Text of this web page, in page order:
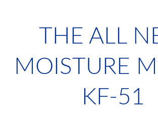
THE ALL
MOISTURE
KF-51